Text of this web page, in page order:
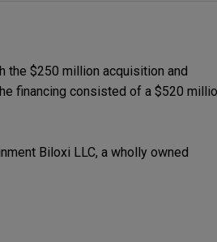
the $250 million acquisition and
financing consisted of a $520
Biloxi LLC, a wholly owned